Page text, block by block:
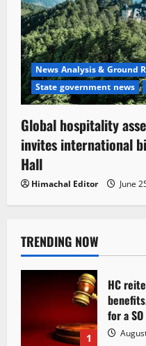
News Analysis & Ground
State government news
Global hospitality
invites international
Hall
Himachal Editor June
TRENDING NOW
1
HC
for a SO